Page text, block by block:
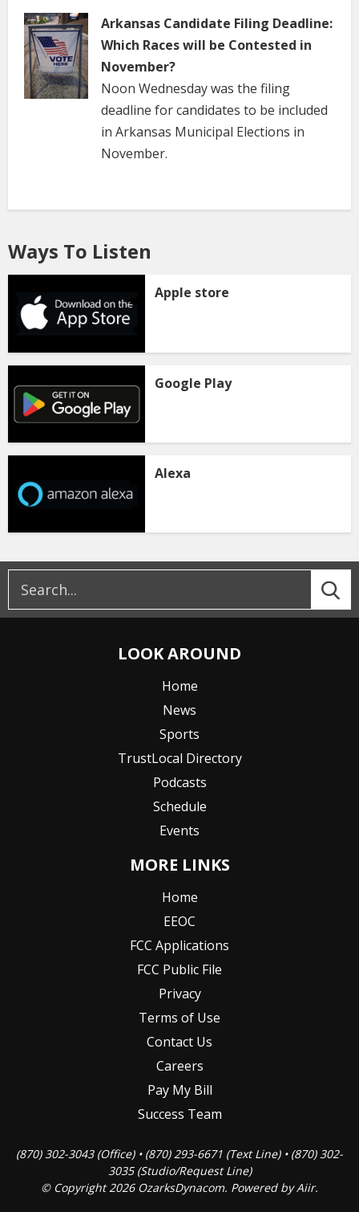
Arkansas Candidate Filing Deadline:
Which Races will be Contested in
November?
Noon Wednesday was the filing
deadline for candidates to be included
in Arkansas Municipal Elections in
November.
Ways To Listen
Apple store
Google Play
Alexa
LOOK AROUND
Home
News
Sports
TrustLocal Directory
Podcasts
Schedule
Events
MORE LINKS
Home
EEOC
FCC Applications
FCC Public File
Privacy
Terms of Use
Contact Us
Careers
Pay My Bill
Success Team
(870) 302-3043 (Office) • (870) 293-6671 (Text Line) • (870) 302-
3035 (Studio/Request Line)
© Copyright 2026 OzarksDynacom. Powered byAiir.